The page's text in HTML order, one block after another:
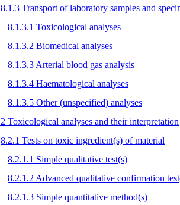
8.1.3 Transport of laboratory samples and
8.1.3.1 Toxicological analyses
8.1.3.2 Biomedical analyses
8.1.3.3 Arterial blood gas analysis
8.1.3.4 Haematological analyses
8.1.3.5 Other (unspecified) analyses
Toxicological analyses and their interpretation
8.2.1 Tests on toxic ingredient(s) of material
8.2.1.1 Simple qualitative test(s)
8.2.1.2 Advanced qualitative confirmation
8.2.1.3 Simple quantitative method(s)